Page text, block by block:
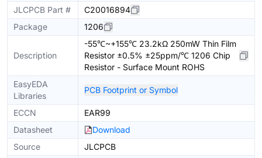
JLCPCB Part #
C20016894
Package
1206
Description
-55℃~+155℃ 23.2kΩ 250mW Thin Film
Resistor ±0.5% ±25ppm/℃ 1206 Chip
Resistor - Surface Mount ROHS
EasyEDA
Libraries
PCB Footprint or Symbol
ECCN
EAR99
Datasheet
Download
Source
JLCPCB